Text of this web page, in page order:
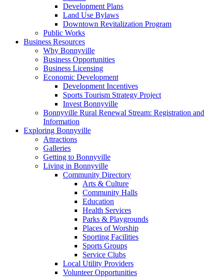
Development Plans
Land Use Bylaws
Downtown Revitalization Program
Public Works
Business Resources
Why Bonnyville
Business Opportunities
Business Licensing
Economic Development
Development Incentives
Sports Tourism Strategy Project
Invest Bonnyville
Bonnyville Rural Renewal Stream: Registration and
Information
Exploring Bonnyville
Attractions
Galleries
Getting to Bonnyville
Living in Bonnyville
Community Directory
Arts & Culture
Community Halls
Education
Health Services
Parks & Playgrounds
Places of Worship
Sporting Facilities
Sports Groups
Service Clubs
Local Utility Providers
Volunteer Opportunities